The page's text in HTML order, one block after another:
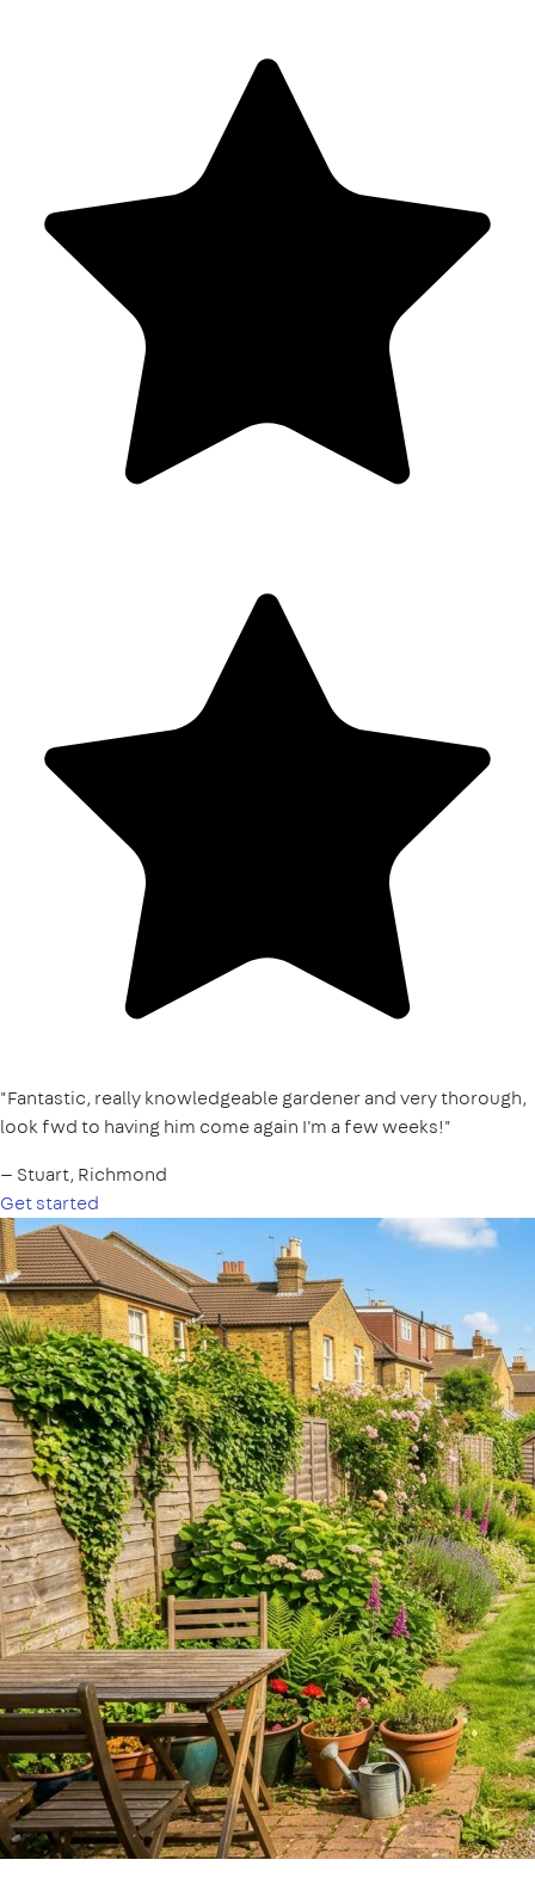
"Fantastic, really knowledgeable gardener and very thorough,
look fwd to having him come again I'm a few weeks!"
— Stuart, Richmond
Get started